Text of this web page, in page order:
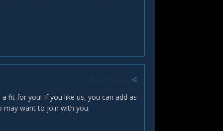
fit for you! If you like us, you can add as
may want to join with you.